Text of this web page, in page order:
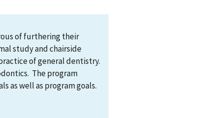
of furthering their
study and chairside
of general dentistry.
The program
as well as program goals.